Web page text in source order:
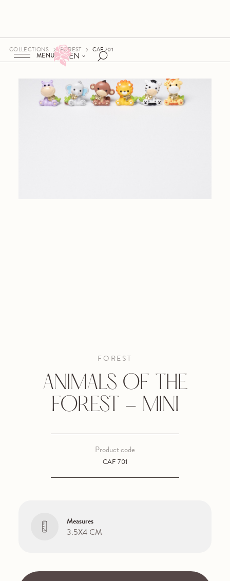
EN
MENU
COLLECTIONS FOREST CAF 701
FOREST
ANIMALS OF THE
FOREST - MINI
CAF 701
Product code
Measures
3.5X4 CM